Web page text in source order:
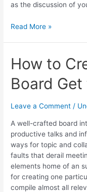
as the discussion of
Read More »
How to
Board
Leave a Comment /
A well-crafted board
productive talks and
ways for topic and
faults that derail
elements home of an
for creating one
compile almost all
How
to
Create
a
Board
Get
together
Agenda